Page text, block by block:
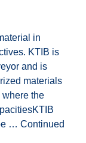
in
KTIB is
and is
materials
the
… Continued